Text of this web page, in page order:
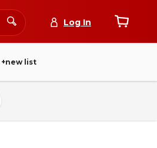
Log In
+new list